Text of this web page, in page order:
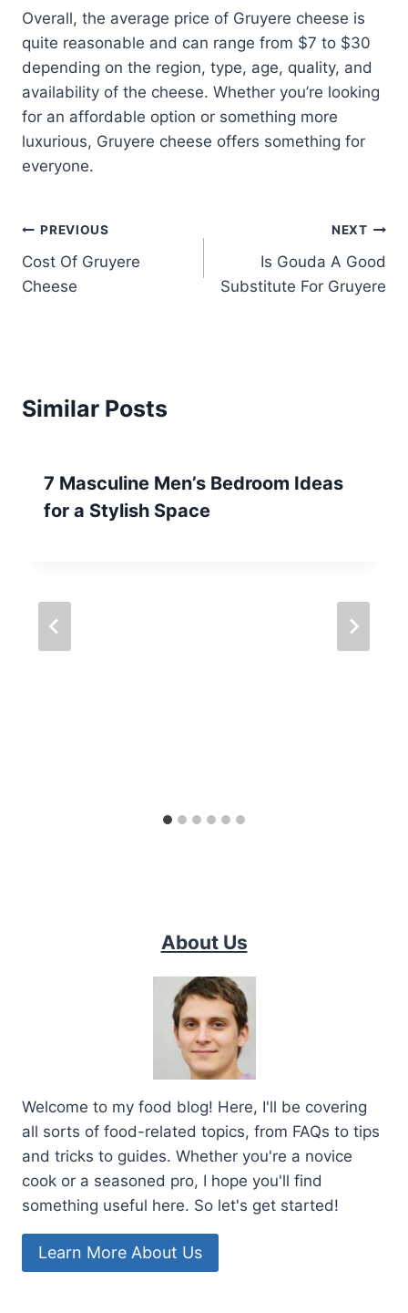
Overall, the average price of Gruyere cheese is
quite reasonable and can range from $7 to $30
depending on the region, type, age, quality, and
availability of the cheese. Whether you’re looking
for an affordable option or something more
luxurious, Gruyere cheese offers something for
everyone.
Post
navigation
PREVIOUS
Cost Of Gruyere
Cheese
NEXT
Is Gouda A Good
Substitute For Gruyere
Similar Posts
7 Masculine Men’s Bedroom Ideas
for a Stylish Space
About Us
Welcome to my food blog! Here, I'll be covering
all sorts of food-related topics, from FAQs to tips
and tricks to guides. Whether you're a novice
cook or a seasoned pro, I hope you'll find
something useful here. So let's get started!
Learn More About Us